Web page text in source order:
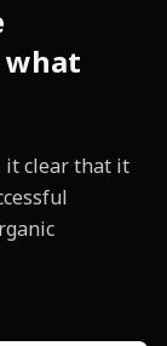
what
it clear that it